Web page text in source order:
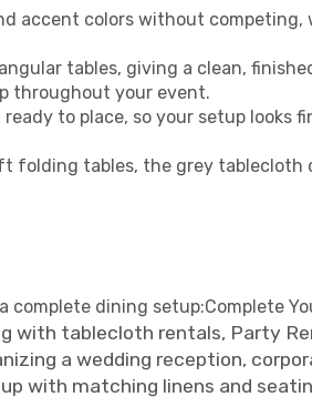
accent colors without competing,
tables, giving a clean,
throughout your event.
to place, so your setup looks
folding tables, the grey tablecloth
complete dining setup:Complete
with tablecloth rentals, Party
a wedding reception,
with matching linens and